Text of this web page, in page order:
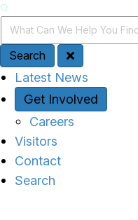
Search
Search Query
Search
Quick Access
Latest News
Get Involved
Careers
Visitors
Contact
Search